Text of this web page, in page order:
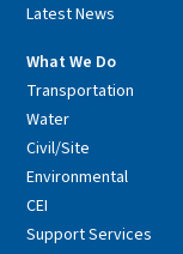
Latest News
What We Do
Transportation
Water
Civil/Site
Environmental
CEI
Support Services